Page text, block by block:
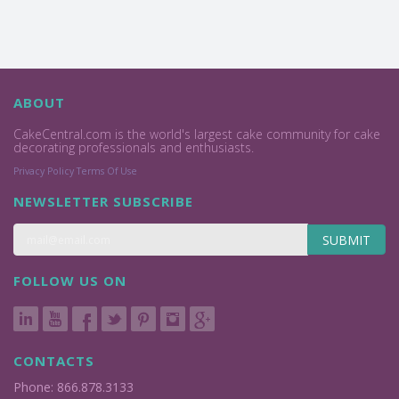
ABOUT
CakeCentral.com is the world's largest cake community for cake
decorating professionals and enthusiasts.
Privacy Policy Terms Of Use
NEWSLETTER SUBSCRIBE
SUBMIT
FOLLOW US ON
CONTACTS
Phone: 866.878.3133